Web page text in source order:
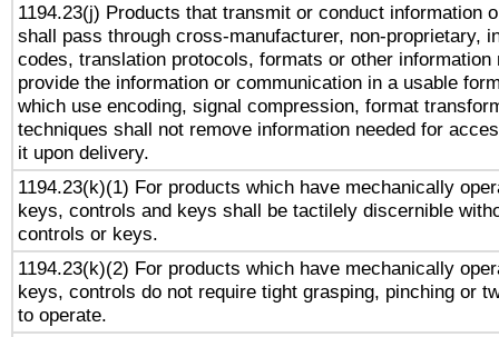
1194.23(j) Products that transmit or conduct information
shall pass through cross-manufacturer, non-proprietary,
codes, translation protocols, formats or other information
provide the information or communication in a usable
which use encoding, signal compression, format
techniques shall not remove information needed for
it upon delivery.
1194.23(k)(1) For products which have mechanically
keys, controls and keys shall be tactilely discernible
controls or keys.
1194.23(k)(2) For products which have mechanically
keys, controls do not require tight grasping, pinching or
to operate.